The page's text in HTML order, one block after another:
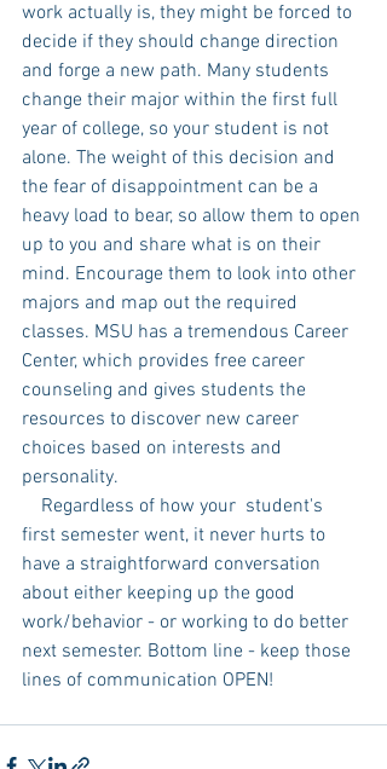
work actually is, they might be forced to
decide if they should change direction
and forge a new path. Many students
change their major within the first full
year of college, so your student is not
alone. The weight of this decision and
the fear of disappointment can be a
heavy load to bear, so allow them to open
up to you and share what is on their
mind. Encourage them to look into other
majors and map out the required
classes. MSU has a tremendous Career
Center, which provides free career
counseling and gives students the
resources to discover new career
choices based on interests and
personality.
first semester went, it never hurts to
have a straightforward conversation
about either keeping up the good
work/behavior - or working to do better
next semester. Bottom line - keep those
lines of communication OPEN!